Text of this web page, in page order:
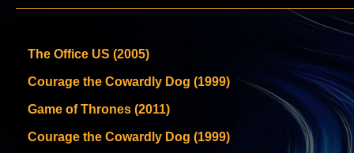
The Office US (2005)
Courage the Cowardly Dog (1999)
Game of Thrones (2011)
Courage the Cowardly Dog (1999)